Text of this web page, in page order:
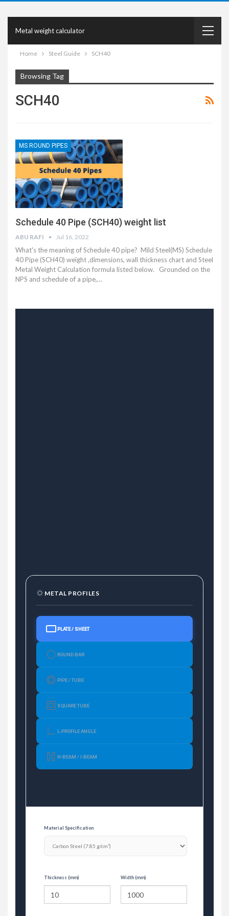
Metal weight calculator
Home Steel Guide SCH40
Browsing Tag
SCH40
MS ROUND PIPES
Schedule 40 Pipe (SCH40) weight list
ABU RAFI Jul 16, 2022
What's the meaning of Schedule 40 pipe? Mild Steel(MS) Schedule
40 Pipe (SCH40) weight ,dimensions, wall thickness chart and Steel
Metal Weight Calculation formula listed below. Grounded on the
NPS and schedule of a pipe,…
METAL PROFILES
PLATE / SHEET
ROUND BAR
PIPE / TUBE
SQUARE TUBE
L-PROFILE ANGLE
H-BEAM / I-BEAM
Material Specification
Thickness (mm) Width (mm)